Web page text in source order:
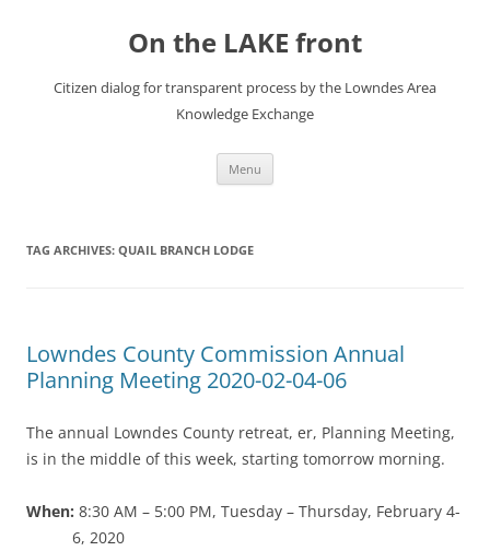
On the LAKE front
Citizen dialog for transparent process by the Lowndes Area
Knowledge Exchange
Menu
TAG ARCHIVES: QUAIL BRANCH LODGE
Lowndes County Commission Annual
Planning Meeting 2020-02-04-06
The annual Lowndes County retreat, er, Planning Meeting,
is in the middle of this week, starting tomorrow morning.
When: 8:30 AM – 5:00 PM, Tuesday – Thursday, February 4-
6, 2020